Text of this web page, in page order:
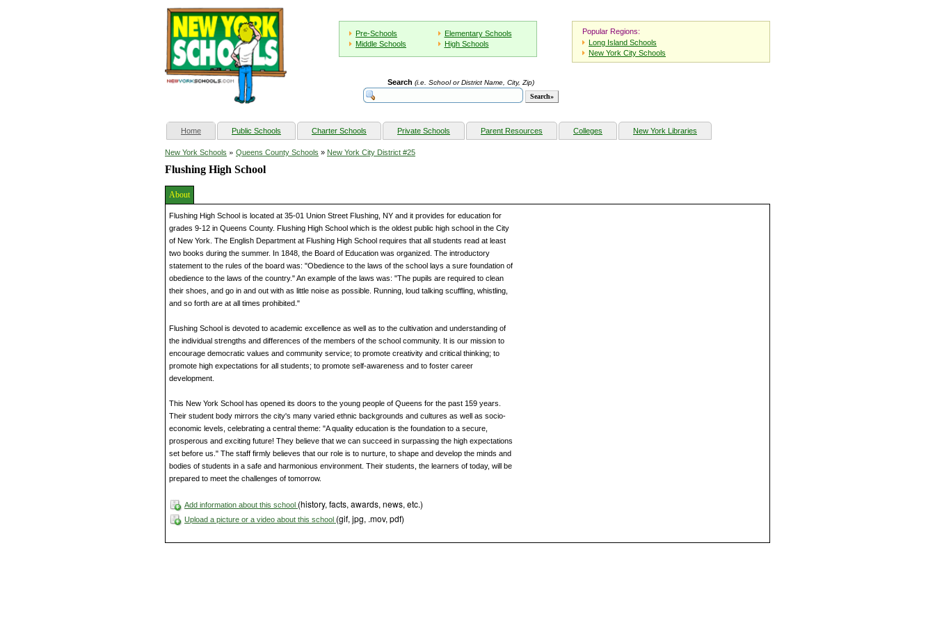
Pre-Schools
Elementary Schools
Middle Schools
High Schools
Popular Regions:
Long Island Schools
New York City Schools
Search (i.e. School or District Name, City, Zip)
Home(current) Public Schools Charter Schools Private Schools Parent Resources Colleges New York Libraries
New York Schools » Queens County Schools » New York City District #25
Flushing High School
About
Flushing High School is located at 35-01 Union Street Flushing, NY and it provides for education for
grades 9-12 in Queens County. Flushing High School which is the oldest public high school in the City
of New York. The English Department at Flushing High School requires that all students read at least
two books during the summer. In 1848, the Board of Education was organized. The introductory
statement to the rules of the board was: "Obedience to the laws of the school lays a sure foundation of
obedience to the laws of the country." An example of the laws was: "The pupils are required to clean
their shoes, and go in and out with as little noise as possible. Running, loud talking scuffling, whistling,
and so forth are at all times prohibited."
Flushing School is devoted to academic excellence as well as to the cultivation and understanding of
the individual strengths and differences of the members of the school community. It is our mission to
encourage democratic values and community service; to promote creativity and critical thinking; to
promote high expectations for all students; to promote self-awareness and to foster career
development.
This New York School has opened its doors to the young people of Queens for the past 159 years.
Their student body mirrors the city's many varied ethnic backgrounds and cultures as well as socio-
economic levels, celebrating a central theme: "A quality education is the foundation to a secure,
prosperous and exciting future! They believe that we can succeed in surpassing the high expectations
set before us." The staff firmly believes that our role is to nurture, to shape and develop the minds and
bodies of students in a safe and harmonious environment. Their students, the learners of today, will be
prepared to meet the challenges of tomorrow.
Add information about this school (history, facts, awards, news, etc.)
Upload a picture or a video about this school (gif, jpg, .mov, pdf)